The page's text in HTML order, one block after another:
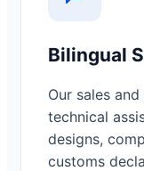
Bilingual
Our sales
technical
designs,
customs